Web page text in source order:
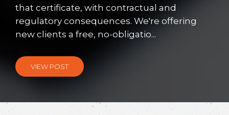
that certificate, with contractual and
regulatory consequences. We're offering
new clients a free, no-obligatio...
VIEW POST